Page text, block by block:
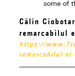
some of
Călin
remarcabilul
https://
remarcabilul-